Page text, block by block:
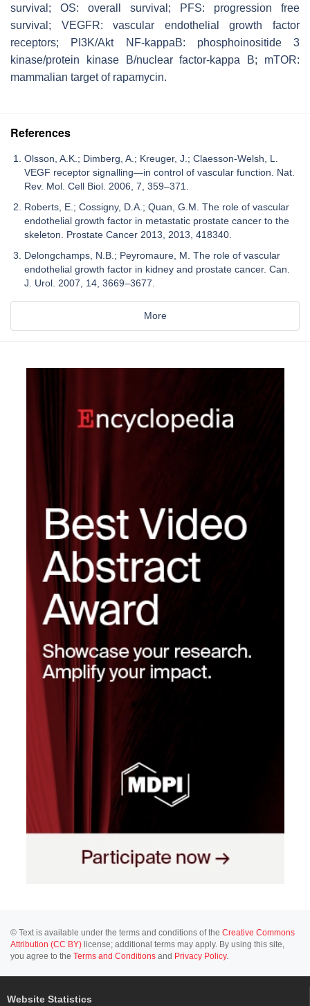
survival; OS: overall survival; PFS: progression free
survival; VEGFR: vascular endothelial growth factor
receptors; PI3K/Akt NF-kappaB: phosphoinositide 3
kinase/protein kinase B/nuclear factor-kappa B; mTOR:
mammalian target of rapamycin.
References
Olsson, A.K.; Dimberg, A.; Kreuger, J.; Claesson-Welsh, L.
VEGF receptor signalling—in control of vascular function. Nat.
Rev. Mol. Cell Biol. 2006, 7, 359–371.
Roberts, E.; Cossigny, D.A.; Quan, G.M. The role of vascular
endothelial growth factor in metastatic prostate cancer to the
skeleton. Prostate Cancer 2013, 2013, 418340.
Delongchamps, N.B.; Peyromaure, M. The role of vascular
endothelial growth factor in kidney and prostate cancer. Can.
J. Urol. 2007, 14, 3669–3677.
More
© Text is available under the terms and conditions of the Creative Commons
Attribution (CC BY) license; additional terms may apply. By using this site,
you agree to the Terms and Conditions and Privacy Policy.
Website Statistics